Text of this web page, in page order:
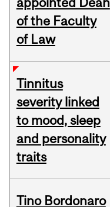
of the Faculty
of Law
Tinnitus
severity linked
to mood, sleep
and personality
traits
Tino Bordonaro